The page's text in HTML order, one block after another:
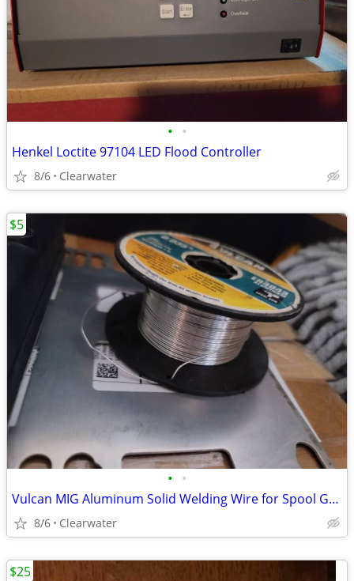
• •
Henkel Loctite 97104 LED Flood Controller
8/6 Clearwater
• •
Vulcan MIG Aluminum Solid Welding Wire for Spool Gun 0.035" ER4043 1lb
8/6 Clearwater
$5
$25